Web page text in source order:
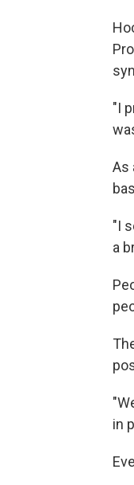
"I
As
"I
a
in